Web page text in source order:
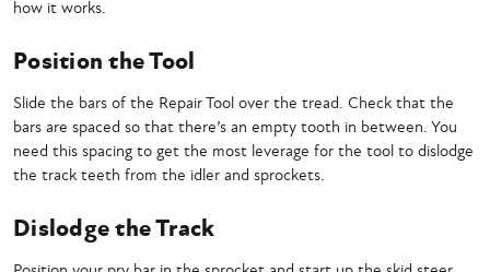
how it works.
Position the Tool
Slide the bars of the Repair Tool over the tread. Check that the
bars are spaced so that there’s an empty tooth in between. You
need this spacing to get the most leverage for the tool to dislodge
the track teeth from the idler and sprockets.
Dislodge the Track